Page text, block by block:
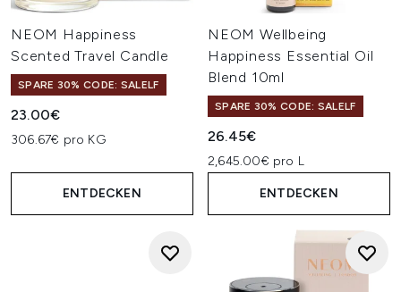
NEOM Happiness
Scented Travel Candle
SPARE 30% CODE: SALELF
23.00€
306.67€ pro KG
ENTDECKEN
NEOM Wellbeing
Happiness Essential Oil
Blend 10ml
SPARE 30% CODE: SALELF
26.45€
2,645.00€ pro L
ENTDECKEN